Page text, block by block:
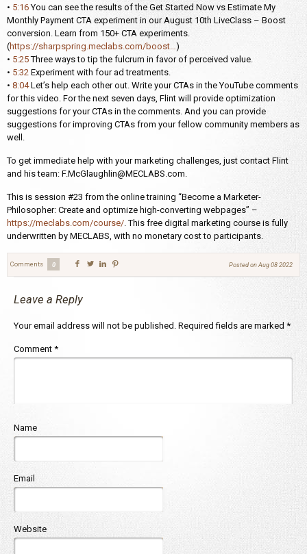
• 5:16You can see the results of the Get Started Now vs Estimate My
Monthly Payment CTA experiment in our August 10th LiveClass – Boost
conversion. Learn from 150+ CTA experiments.
(https://sharpspring.meclabs.com/boost…)
• 5:25Three ways to tip the fulcrum in favor of perceived value.
• 5:32 Experiment with four ad treatments.
• 8:04Let’s help each other out. Write your CTAs in the YouTube comments
for this video. For the next seven days, Flint will provide optimization
suggestions for your CTAs in the comments. And you can provide
suggestions for improving CTAs from your fellow community members as
well.
To get immediate help with your marketing challenges, just contact Flint
and his team: F.McGlaughlin@MECLABS.com.
This is session #23 from the online training “Become a Marketer-
Philosopher: Create and optimize high-converting webpages” –
https://meclabs.com/course/. This free digital marketing course is fully
underwritten by MECLABS, with no monetary cost to participants.
Comments 0 Posted onAug 08 2022
Leave a Reply
Your email address will not be published. Required fields are marked *
Comment *
Name
Email
Website